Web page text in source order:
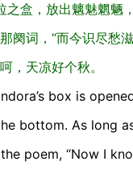
盒，放出魑魅魍魉
阕词，“而今识尽愁
，天凉好个秋。
box is
bottom. As long
poem, “Now I